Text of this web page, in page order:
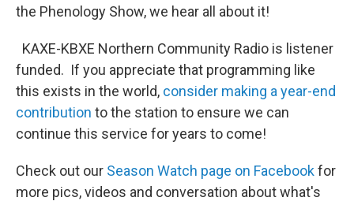
the Phenology Show, we hear all about it!
KAXE-KBXE Northern Community Radio is listener
funded. If you appreciate that programming like
this exists in the world, consider making a year-end
contribution to the station to ensure we can
continue this service for years to come!
Check out our Season Watch page on Facebookfor
more pics, videos and conversation about what's